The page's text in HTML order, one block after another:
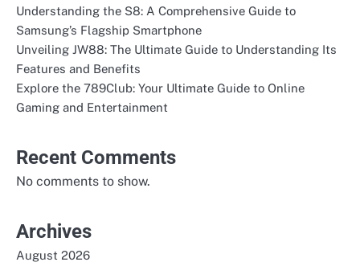
Understanding the S8: A Comprehensive Guide to
Samsung’s Flagship Smartphone
Unveiling JW88: The Ultimate Guide to Understanding Its
Features and Benefits
Explore the 789Club: Your Ultimate Guide to Online
Gaming and Entertainment
Recent Comments
No comments to show.
Archives
August 2026